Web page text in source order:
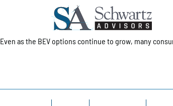
Even as the BEV options continue to grow, many